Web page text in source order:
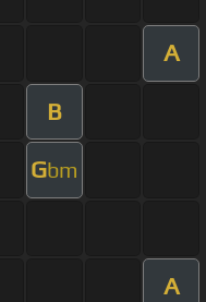
A
B
Gbm
A